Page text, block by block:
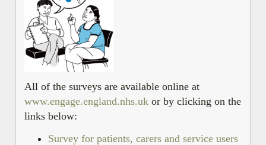
All of the surveys are available online at
www.engage.england.nhs.uk or by clicking on the
links below:
Survey for patients, carers and service users